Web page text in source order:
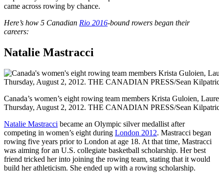
came across rowing by chance.
Here’s how 5 Canadian Rio 2016-bound rowers began their
careers:
Natalie Mastracci
Canada’s women’s eight rowing team members Krista Guloien,
Thursday, August 2, 2012. THE CANADIAN PRESS/Sean
Natalie Mastracci became an Olympic silver medallist after
competing in women’s eight during London 2012. Mastracci began
rowing five years prior to London at age 18. At that time, Mastracci
was aiming for an U.S. collegiate basketball scholarship. Her best
friend tricked her into joining the rowing team, stating that it would
build her athleticism. She ended up with a rowing scholarship.